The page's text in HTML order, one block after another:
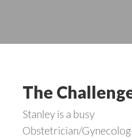
The
Stanley is a busy
Obstetrician/